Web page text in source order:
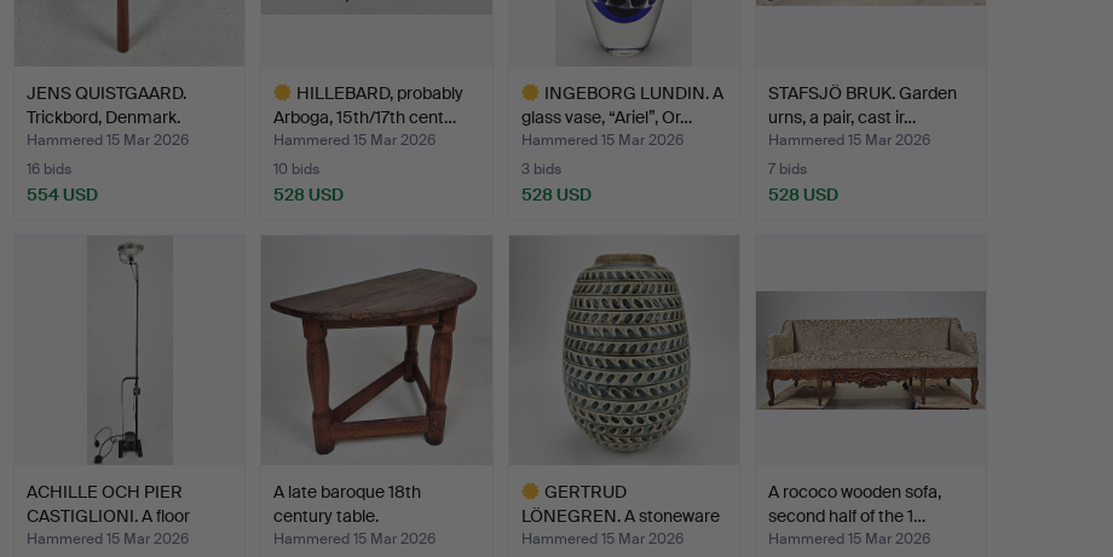
JENS QUISTGAARD.
Trickbord, Denmark.
Hammered 15 Mar 2026
16 bids
554 USD
HILLEBARD, probably
Arboga, 15th/17th cent…
Hammered 15 Mar 2026
10 bids
528 USD
INGEBORG LUNDIN. A
glass vase, “Ariel”, Or…
Hammered 15 Mar 2026
3 bids
528 USD
STAFSJÖ BRUK. Garden
urns, a pair, cast ir…
Hammered 15 Mar 2026
7 bids
528 USD
ACHILLE OCH PIER
CASTIGLIONI. A floor
lamp…
Hammered 15 Mar 2026
A late baroque 18th
century table.
Hammered 15 Mar 2026
GERTRUD
LÖNEGREN. A stoneware
vase, Rörstr…
Hammered 15 Mar 2026
A rococo wooden sofa,
second half of the 1…
Hammered 15 Mar 2026